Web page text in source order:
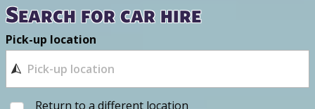
Search for car hire
Pick-up location
Return to a different location